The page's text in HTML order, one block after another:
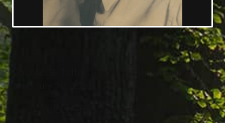
Douglas B. Tuthill, 75 of Eastlake passed